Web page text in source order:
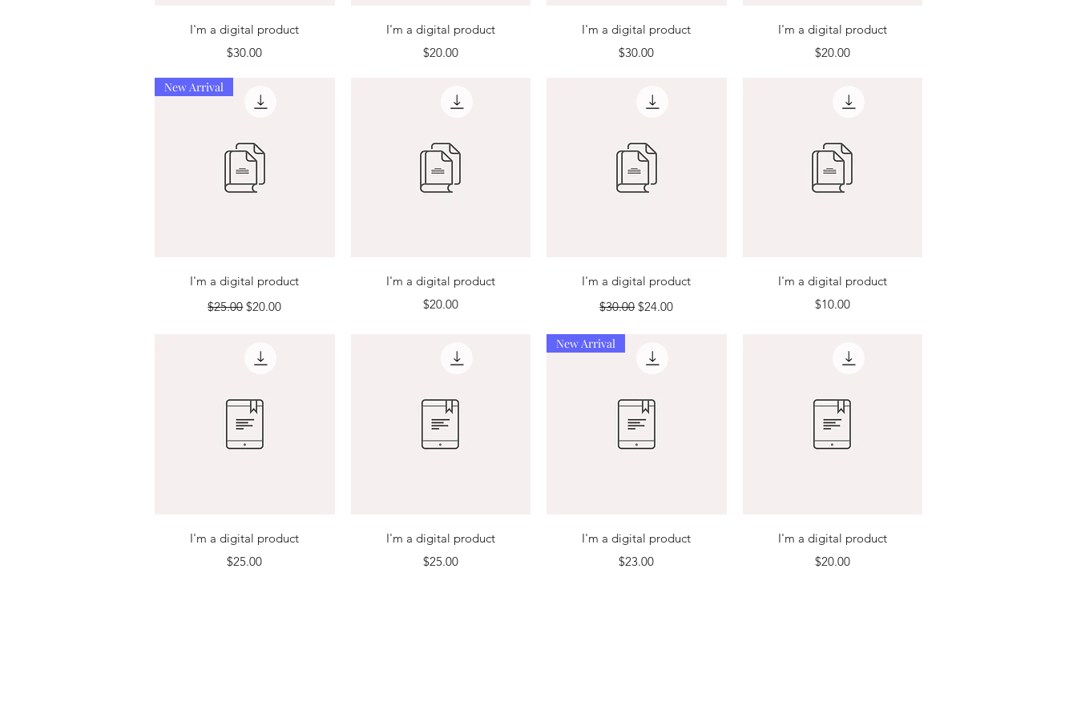
Quick View
I'm a digital product
Price
$30.00
Quick View
I'm a digital product
Price
$20.00
Quick View
I'm a digital product
Price
$30.00
Quick View
I'm a digital product
Price
$20.00
Quick View
New Arrival
I'm a digital product
Regular Price
$25.00Sale Price
$20.00
Quick View
I'm a digital product
Price
$20.00
Quick View
I'm a digital product
Regular Price
$30.00Sale Price
$24.00
Quick View
I'm a digital product
Price
$10.00
Quick View
I'm a digital product
Price
$25.00
Quick View
I'm a digital product
Price
$25.00
Quick View
New Arrival
I'm a digital product
Price
$23.00
Quick View
I'm a digital product
Price
$20.00